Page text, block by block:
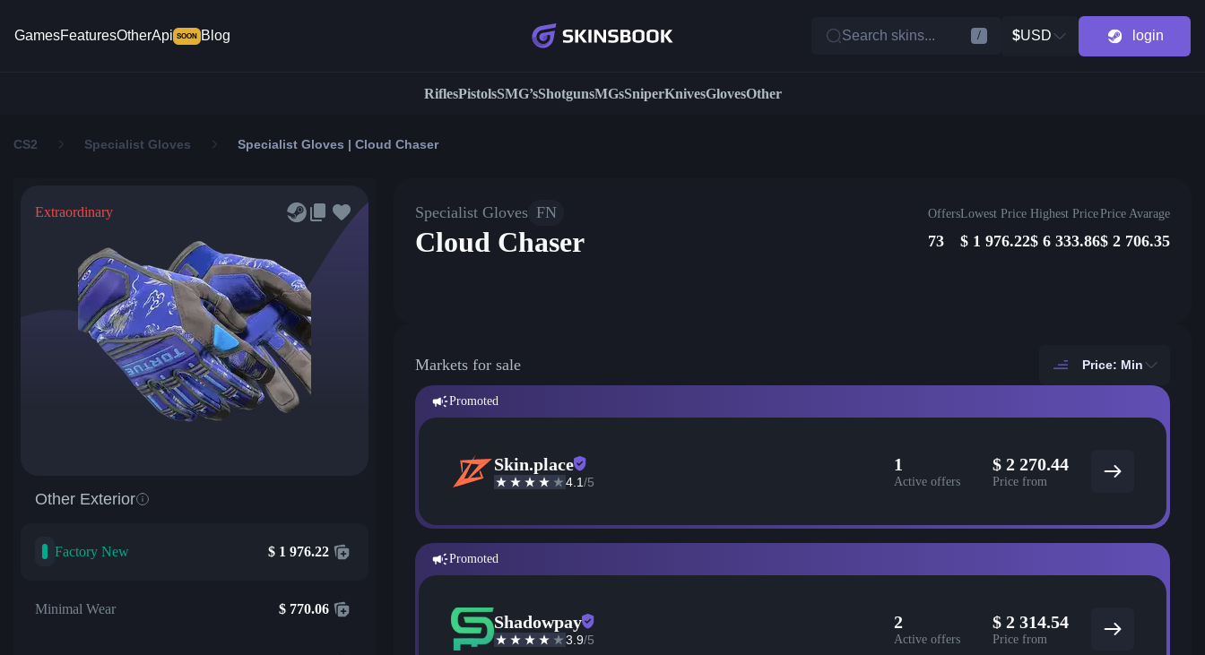
GamesFeaturesOtherApi SOON Blog Search skins... / $USD login
RiflesPistolsSMG’sShotgunsMGsSniperKnivesGlovesOther
CS2 Specialist Gloves Specialist Gloves | Cloud Chaser
Extraordinary
Other Exterior
Factory New $ 1 976.22
Minimal Wear $ 770.06
Specialist Gloves FN
Cloud Chaser
Offers
73
Lowest Price
$ 1 976.22
Highest Price
$ 6 333.86
Price Avarage
$ 2 706.35
Markets for sale Price: Min
Promoted
Skin.place
4.1/5
1
Active offers
$ 2 270.44
Price from
Promoted
Shadowpay
3.9/5
2
Active offers
$ 2 314.54
Price from